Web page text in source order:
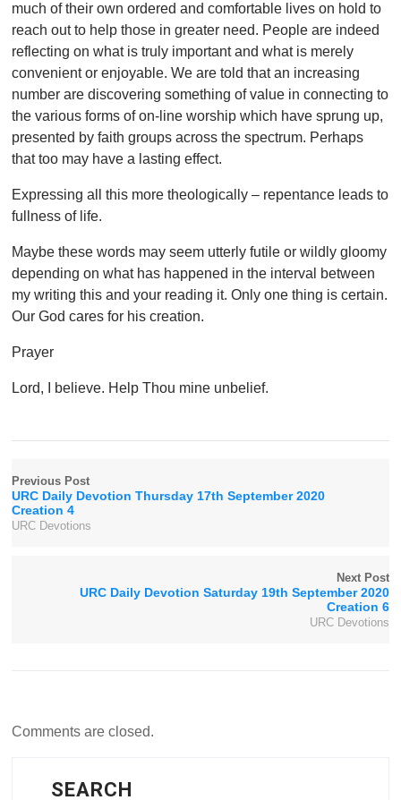
much of their own ordered and comfortable lives on hold to
reach out to help those in greater need. People are indeed
reflecting on what is truly important and what is merely
convenient or enjoyable. We are told that an increasing
number are discovering something of value in connecting to
the various forms of on-line worship which have sprung up,
presented by faith groups across the spectrum. Perhaps
that too may have a lasting effect.
Expressing all this more theologically – repentance leads to
fullness of life.
Maybe these words may seem utterly futile or wildly gloomy
depending on what has happened in the interval between
my writing this and your reading it. Only one thing is certain.
Our God cares for his creation.
Prayer
Lord, I believe. Help Thou mine unbelief.
Previous Post
URC Daily Devotion Thursday 17th September 2020
Creation 4
URC Devotions
Next Post
URC Daily Devotion Saturday 19th September 2020
Creation 6
URC Devotions
Comments are closed.
SEARCH